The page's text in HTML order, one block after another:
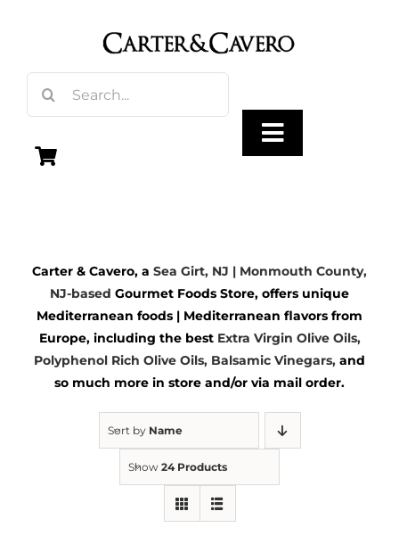
for:
Toggle
Vinegar
Gourmet Foods
Kitchen & Table
Carter & Cavero, a Sea Girt, NJ | Monmouth County,
NJ-based Gourmet Foods Store, offers unique
Mediterranean foods | Mediterranean flavors from
Europe, including the best Extra Virgin Olive Oils,
Polyphenol Rich Olive Oils, Balsamic Vinegars, and
so much more in store and/or via mail order.
Sort by Name
Show 24 Products